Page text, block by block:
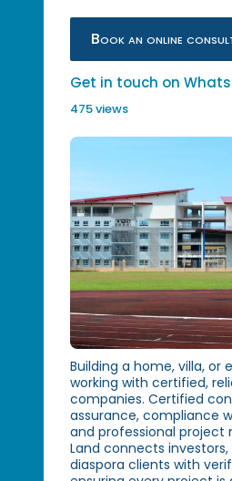
Book an online
Get in touch on
475 views
Building a home, villa, or
working with certified,
companies. Certified
assurance, compliance
and professional
Land connects
diaspora clients with